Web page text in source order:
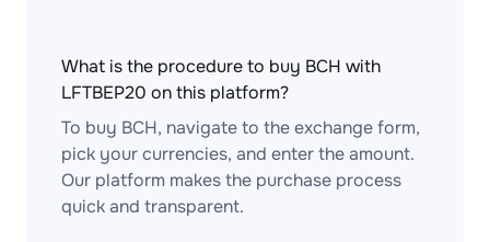
What is the procedure to buy BCH with
LFTBEP20 on this platform?
To buy BCH, navigate to the exchange form,
pick your currencies, and enter the amount.
Our platform makes the purchase process
quick and transparent.